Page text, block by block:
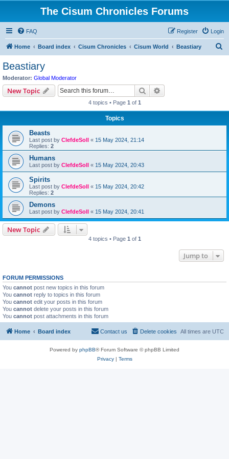
The Cisum Chronicles Forums
FAQ Login
Register
Home Board index Cisum Chronicles Cisum World Beastiary
Beastiary
Moderator: Global Moderator
New Topic Search
4 topics • Page 1 of 1
Topics
Beasts
Last post by ClefdeSoll « 15 May 2024, 21:14
Replies: 2
Humans
Last post by ClefdeSoll « 15 May 2024, 20:43
Spirits
Last post by ClefdeSoll « 15 May 2024, 20:42
Replies: 2
Demons
Last post by ClefdeSoll « 15 May 2024, 20:41
New Topic
4 topics • Page 1 of 1
Jump to
FORUM PERMISSIONS
You cannot post new topics in this forum
You cannot reply to topics in this forum
You cannot edit your posts in this forum
You cannot delete your posts in this forum
You cannot post attachments in this forum
Home Board index All times are UTC
Delete cookies
Contact us
Powered by phpBB® Forum Software © phpBB Limited
Privacy| Terms